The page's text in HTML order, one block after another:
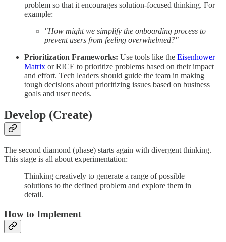
problem so that it encourages solution-focused thinking. For
example:
"How might we simplify the onboarding process to
prevent users from feeling overwhelmed?"
Prioritization Frameworks: Use tools like the Eisenhower
Matrix or RICE to prioritize problems based on their impact
and effort. Tech leaders should guide the team in making
tough decisions about prioritizing issues based on business
goals and user needs.
Develop (Create)
The second diamond (phase) starts again with divergent thinking.
This stage is all about experimentation:
Thinking creatively to generate a range of possible
solutions to the defined problem and explore them in
detail.
How to Implement